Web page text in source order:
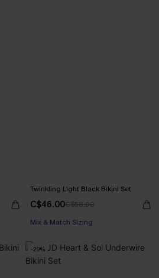
Twinkling Light Black Bikini Set
C$46.00C$58.00
Mix & Match Sizing
-29%